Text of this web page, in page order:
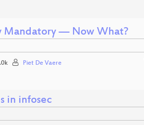
Mandatory — Now What?
Piet De Vaere
in infosec